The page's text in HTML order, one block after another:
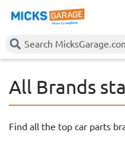
All Brands
Find all the top car parts